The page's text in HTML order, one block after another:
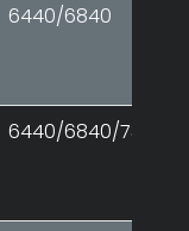
6440/6840
6440/6840/7300